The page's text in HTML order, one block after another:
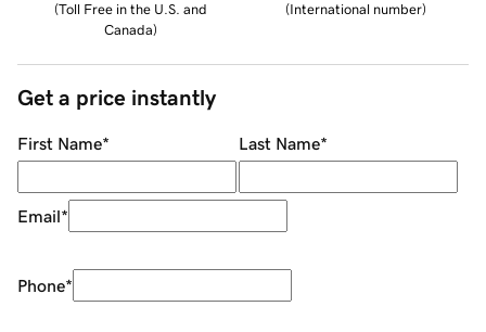
(Toll Free in the U.S. and
Canada)
(International number)
Get a price instantly
First Name* Last Name*
Email*
Phone*